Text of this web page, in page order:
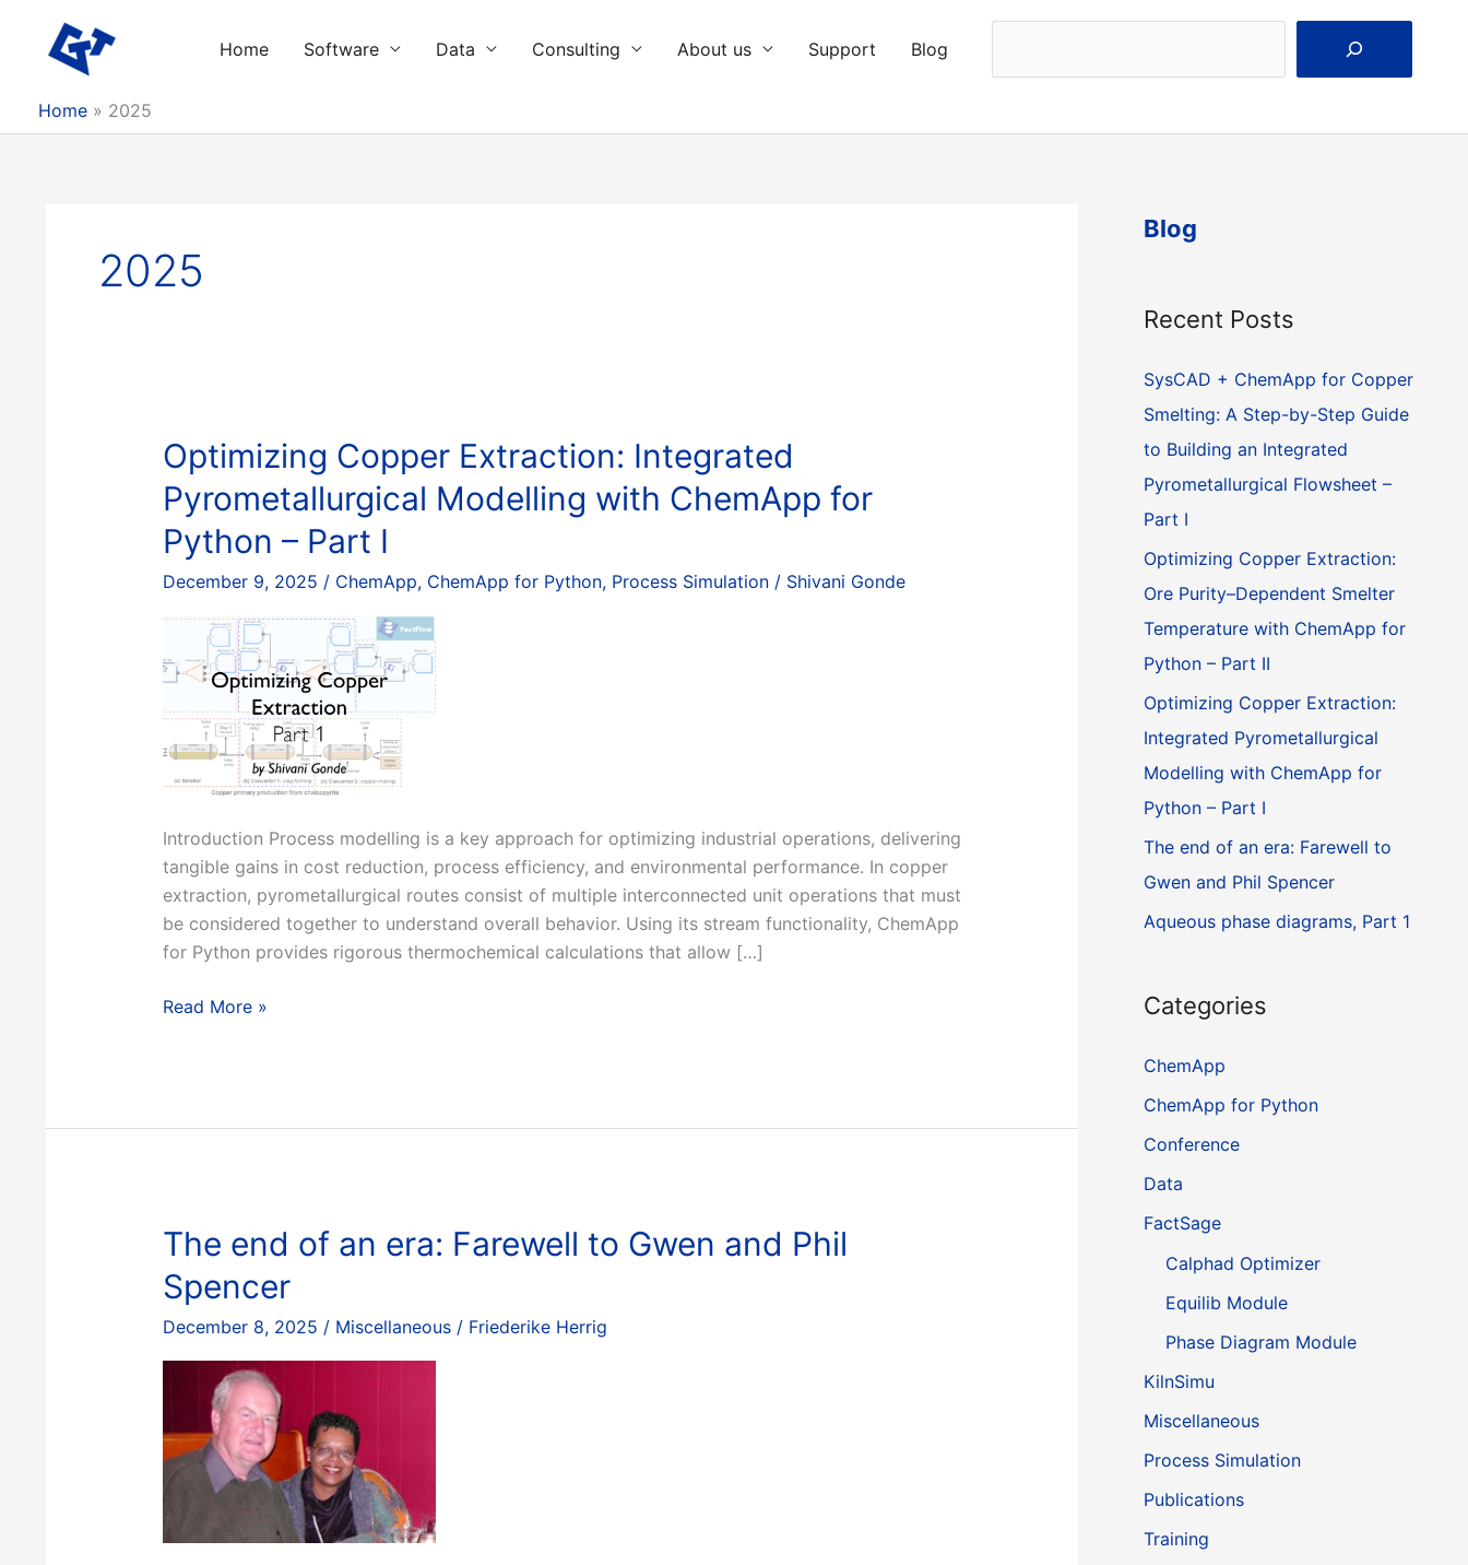
content
Home Software Data Consulting About us Support Blog
Home 2025
2025
Optimizing Copper Extraction: Integrated
Pyrometallurgical Modelling with ChemApp for
Python – Part I
December 9, 2025 / ChemApp, ChemApp for Python, Process Simulation/ Shivani Gonde
Introduction Process modelling is a key approach for optimizing industrial operations, delivering
tangible gains in cost reduction, process efficiency, and environmental performance. In copper
extraction, pyrometallurgical routes consist of multiple interconnected unit operations that must
be considered together to understand overall behavior. Using its stream functionality, ChemApp
for Python provides rigorous thermochemical calculations that allow […]
Optimizing
for
Python
–
Part
Read More »
The end of an era: Farewell to Gwen and Phil
Spencer
December 8, 2025 / Miscellaneous/ Friederike Herrig
Blog
Recent Posts
SysCAD + ChemApp for Copper
Smelting: A Step-by-Step Guide
to Building an Integrated
Pyrometallurgical Flowsheet –
Part I
Optimizing Copper Extraction:
Ore Purity–Dependent Smelter
Temperature with ChemApp for
Python – Part II
Optimizing Copper Extraction:
Integrated Pyrometallurgical
Modelling with ChemApp for
Python – Part I
The end of an era: Farewell to
Gwen and Phil Spencer
Aqueous phase diagrams, Part 1
Categories
ChemApp
ChemApp for Python
Conference
Data
FactSage
Calphad Optimizer
Equilib Module
Phase Diagram Module
KilnSimu
Miscellaneous
Process Simulation
Publications
Training